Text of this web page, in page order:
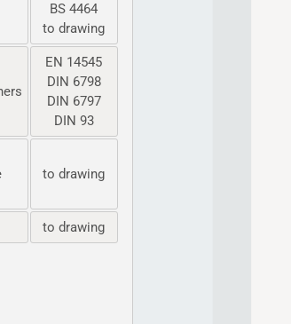
BS 4464
to drawing
EN 14545
DIN 6798
DIN 6797
DIN 93
to drawing
to drawing